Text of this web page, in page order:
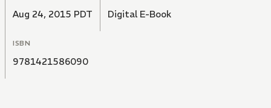
Aug 24, 2015 PDT Digital E-Book
ISBN
9781421586090